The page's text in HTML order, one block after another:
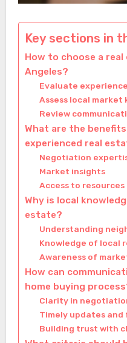
Key sections in
How to choose a
Angeles?
Evaluate
Assess local market
Review
What are the
experienced real
Negotiation
Market insights
Access to resources
Why is local
estate?
Understanding
Knowledge of local
Awareness of
How can
home buying
Clarity in
Timely updates and
Building trust with